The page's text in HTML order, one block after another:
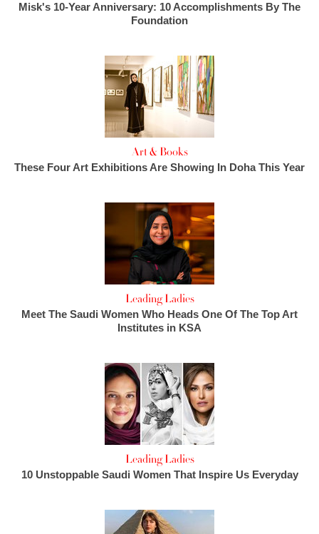
Misk's 10-Year Anniversary: 10 Accomplishments By The
Foundation
Art & Books
These Four Art Exhibitions Are Showing In Doha This Year
Leading Ladies
Meet The Saudi Women Who Heads One Of The Top Art
Institutes in KSA
Leading Ladies
10 Unstoppable Saudi Women That Inspire Us Everyday